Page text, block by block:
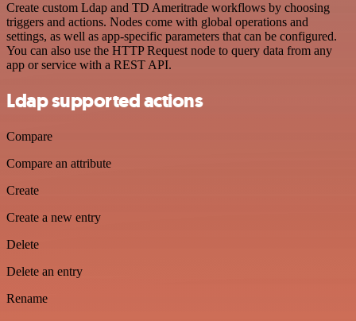
Create custom Ldap and TD Ameritrade workflows by choosing
triggers and actions. Nodes come with global operations and
settings, as well as app-specific parameters that can be configured.
You can also use the HTTP Request node to query data from any
app or service with a REST API.
Ldap supported actions
Compare
Compare an attribute
Create
Create a new entry
Delete
Delete an entry
Rename